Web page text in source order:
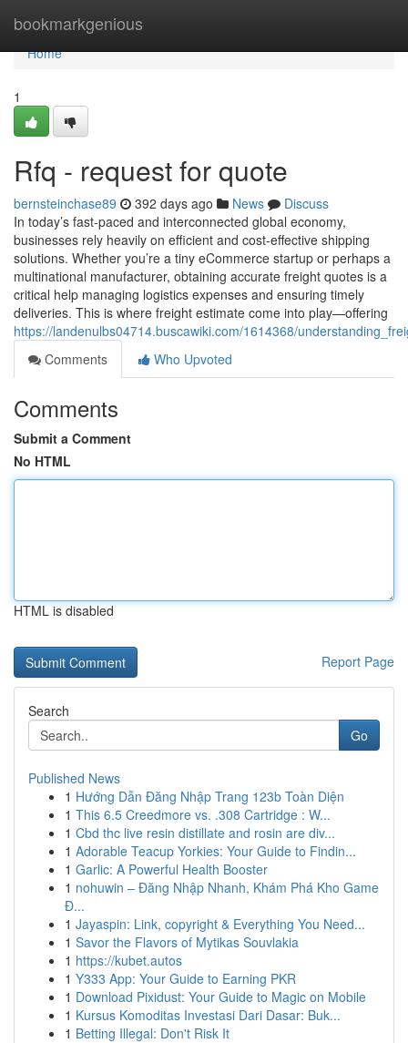
bookmarkgenious
Home
Home
1
Rfq - request for quote
bernsteinchase89 392 days ago News
Discuss
In today’s fast-paced and interconnected global economy,
businesses rely heavily on efficient and cost-effective shipping
solutions. Whether you’re a tiny eCommerce startup or perhaps a
multinational manufacturer, obtaining accurate freight quotes is a
critical help managing logistics expenses and ensuring timely
deliveries. This is where freight estimate come into play—offering
https://landenulbs04714.buscawiki.com/1614368/
Comments
Who Upvoted
Comments
Submit a Comment
No HTML
HTML is disabled
Report Page
Search
Go
Published News
1 Hướng Dẫn Đăng Nhập Trang 123b Toàn Diện
1 This 6.5 Creedmore vs. .308 Cartridge : W...
1 Cbd thc live resin distillate and rosin are div...
1 Adorable Teacup Yorkies: Your Guide to Findin...
1 Garlic: A Powerful Health Booster
1 nohuwin – Đăng Nhập Nhanh, Khám Phá Kho Game
Đ...
1 Jayaspin: Link, copyright & Everything You Need...
1 Savor the Flavors of Mytikas Souvlakia
1 https://kubet.autos
1 Y333 App: Your Guide to Earning PKR
1 Download Pixidust: Your Guide to Magic on Mobile
1 Kursus Komoditas Investasi Dari Dasar: Buk...
1 Betting Illegal: Don't Risk It